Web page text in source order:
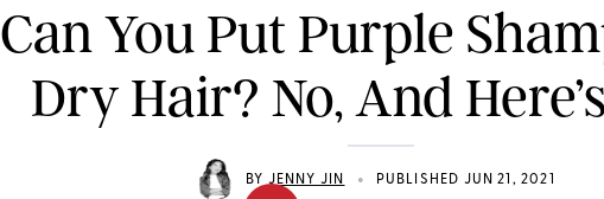
Can You Put Purple
Dry Hair? No, And
BY JENNY JIN • PUBLISHED JUN 21, 2021